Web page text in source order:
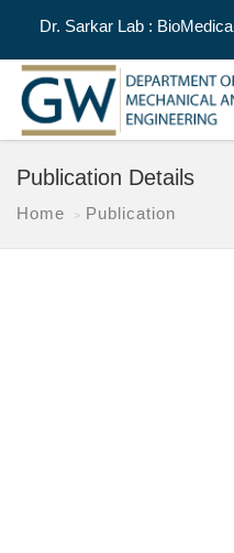
Dr. Sarkar Lab :
Publication Details
Home Publication